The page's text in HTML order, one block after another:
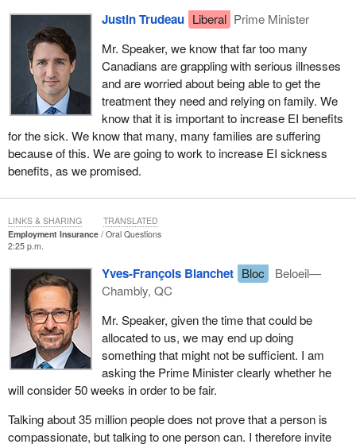
Justin Trudeau Liberal Prime Minister
Mr. Speaker, we know that far too many
Canadians are grappling with serious illnesses
and are worried about being able to get the
treatment they need and relying on family. We
know that it is important to increase EI benefits
for the sick. We know that many, many families are suffering
because of this. We are going to work to increase EI sickness
benefits, as we promised.
Employment Insurance
Oral Questions
2:25 p.m.
Yves-François Blanchet Bloc
Beloeil—
Chambly, QC
Mr. Speaker, given the time that could be
allocated to us, we may end up doing
something that might not be sufficient. I am
asking the Prime Minister clearly whether he
will consider 50 weeks in order to be fair.
Talking about 35 million people does not prove that a person is
compassionate, but talking to one person can. I therefore invite
LINKS & SHARING TRANSLATED